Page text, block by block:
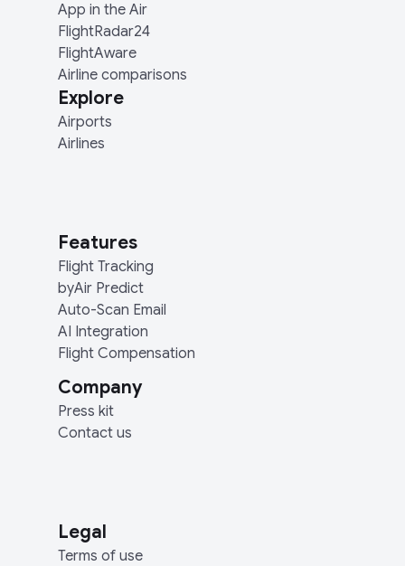
App in the Air
FlightRadar24
FlightAware
Airline comparisons
Explore
Airports
Airlines
Features
Flight Tracking
byAir Predict
Auto-Scan Email
AI Integration
Flight Compensation
Company
Press kit
Contact us
Legal
Terms of use